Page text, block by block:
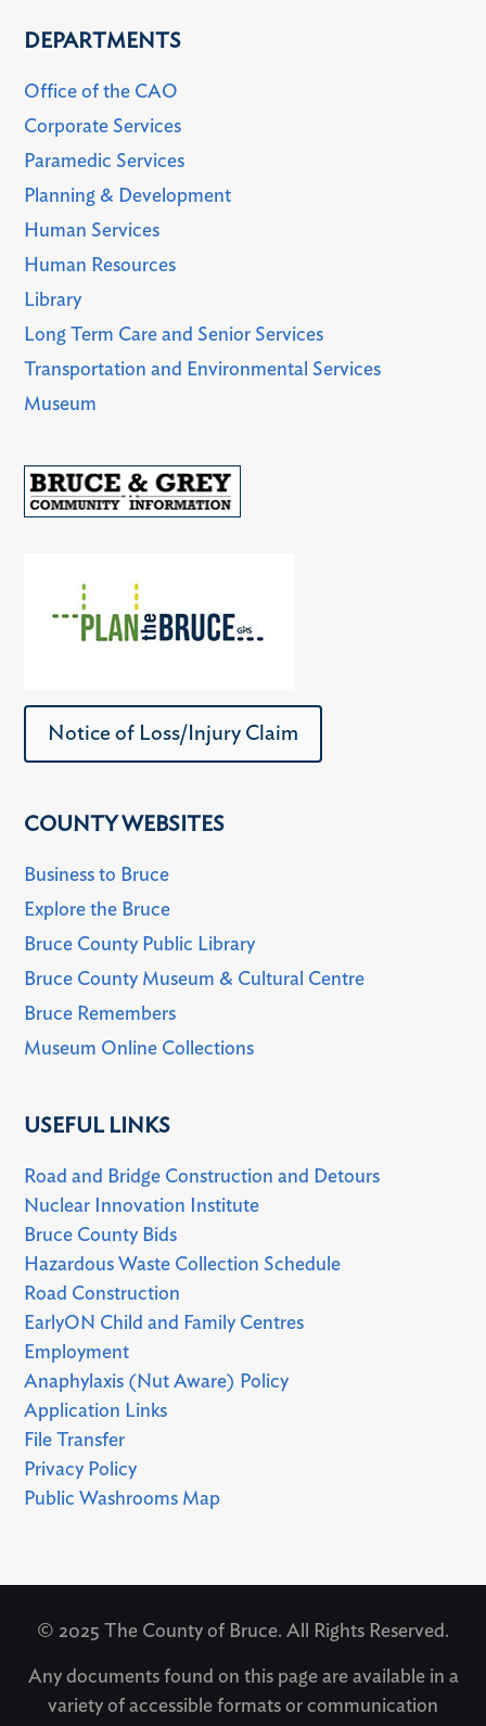
DEPARTMENTS
Office of the CAO
Corporate Services
Paramedic Services
Planning & Development
Human Services
Human Resources
Library
Long Term Care and Senior Services
Transportation and Environmental Services
Museum
Notice of Loss/Injury Claim
COUNTY WEBSITES
Business to Bruce
Explore the Bruce
Bruce County Public Library
Bruce County Museum & Cultural Centre
Bruce Remembers
Museum Online Collections
USEFUL LINKS
Road and Bridge Construction and Detours
Nuclear Innovation Institute
Bruce County Bids
Hazardous Waste Collection Schedule
Road Construction
EarlyON Child and Family Centres
Employment
Anaphylaxis (Nut Aware) Policy
Application Links
File Transfer
Privacy Policy
Public Washrooms Map
© 2025 The County of Bruce. All Rights Reserved.
Any documents found on this page are available in a
variety of accessible formats or communication